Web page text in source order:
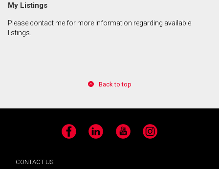
My Listings
Please contact me for more information regarding available
listings.
Back to top
Facebook LinkedIn YouTube Instagram
CONTACT US